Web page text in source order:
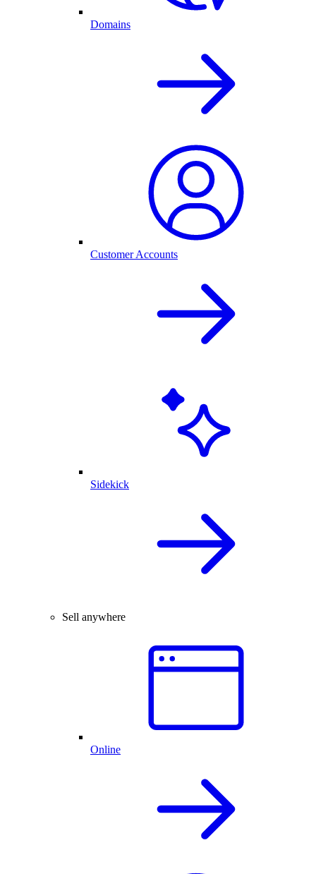
Domains
Customer Accounts
Sidekick
Sell anywhere
Online